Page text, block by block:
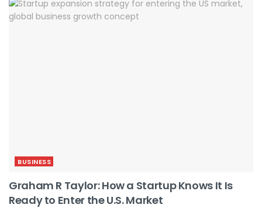
BUSINESS
Graham R Taylor: How a Startup Knows It Is
Ready to Enter the U.S. Market